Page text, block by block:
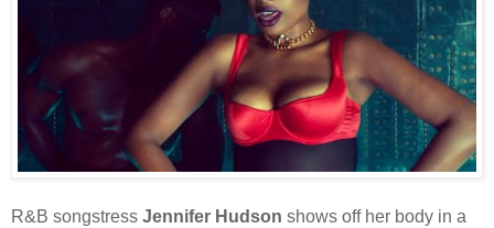
R&B songstress Jennifer Hudson shows off her body in a